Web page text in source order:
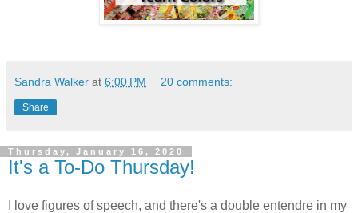
Sandra Walker at 6:00 PM 20 comments:
Share
Thursday, January 16, 2020
It's a To-Do Thursday!
I love figures of speech, and there's a double entendre in my